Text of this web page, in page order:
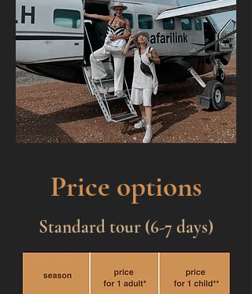
Price options
Standard tour (6-7 days)